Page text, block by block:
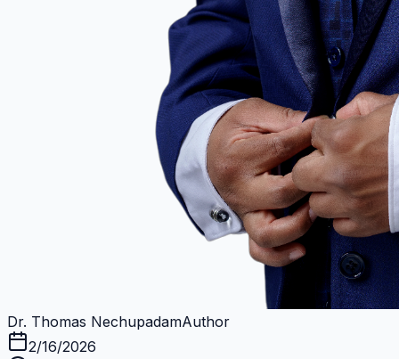
Dr. Thomas NechupadamAuthor
2/16/2026